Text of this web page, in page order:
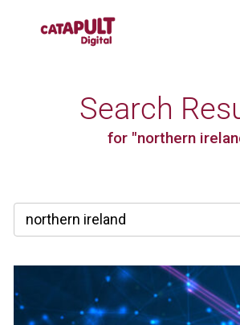
Search
for "northern